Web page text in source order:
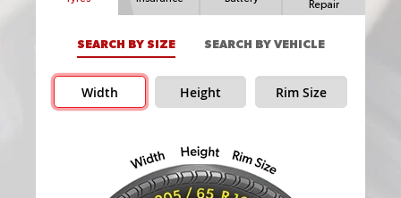
Repair
SEARCH BY SIZE SEARCH BY VEHICLE
Width Height Rim Size